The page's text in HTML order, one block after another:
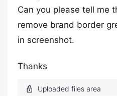
Can you please tell me
remove brand border
in screenshot.
Thanks